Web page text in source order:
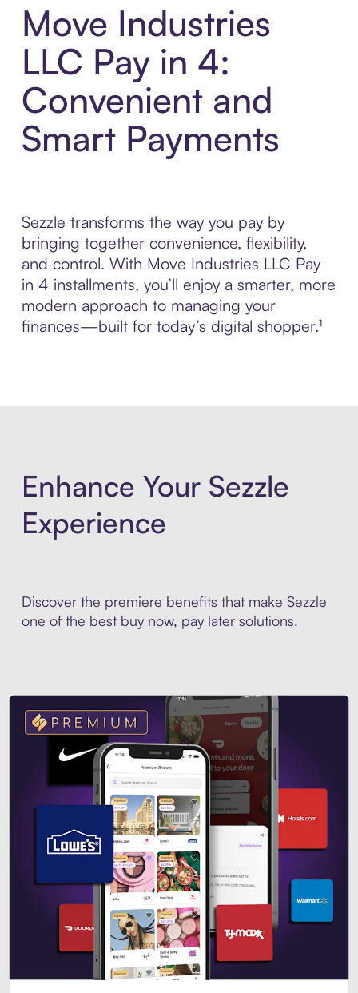
Move Industries
LLC Pay in 4:
Convenient and
Smart Payments
Sezzle transforms the way you pay by
bringing together convenience, flexibility,
and control. With Move Industries LLC Pay
in 4 installments, you’ll enjoy a smarter, more
modern approach to managing your
finances—built for today’s digital shopper.¹
Enhance Your Sezzle
Experience
Discover the premiere benefits that make Sezzle
one of the best buy now, pay later solutions.